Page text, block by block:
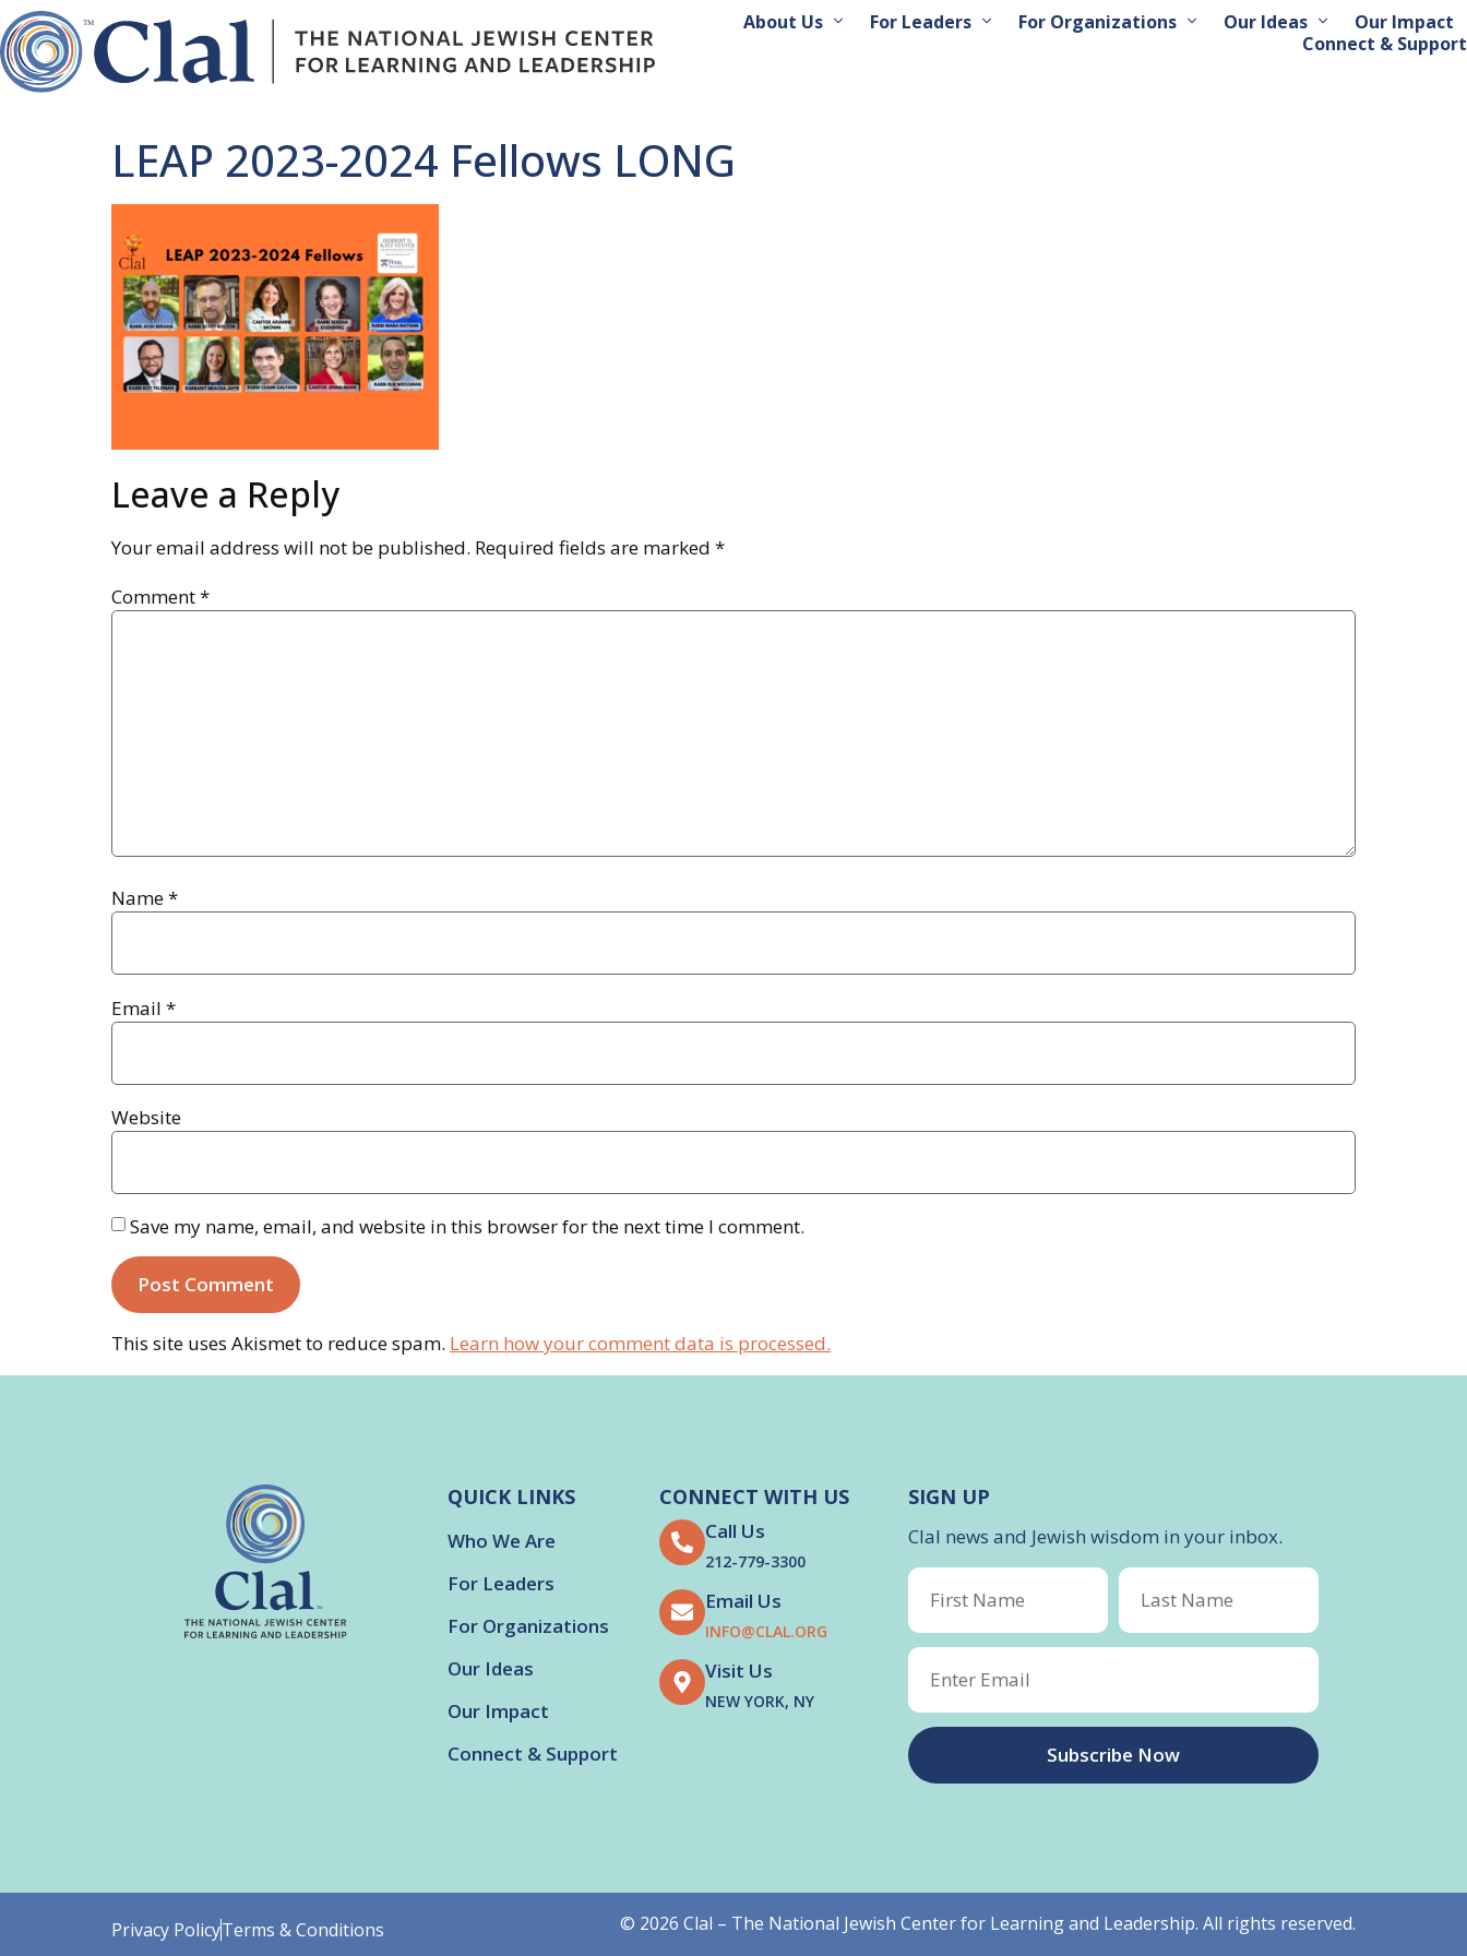
About Us For Leaders For Organizations Our Ideas
Our Impact
Connect & Support
LEAP 2023-2024 Fellows LONG
Leave a Reply
Your email address will not be published. Required fields are marked *
Comment*
Name*
Email *
Website
Save my name, email, and website in this browser for the next time I comment.
This site uses Akismet to reduce spam. Learn how your comment data is processed.
QUICK LINKS
Who We Are
For Leaders
For Organizations
Our Ideas
Our Impact
Connect & Support
CONNECT WITH US
Call Us
212-779-3300
Email Us
INFO@CLAL.ORG
Visit Us
NEW YORK, NY
SIGN UP
Clal news and Jewish wisdom in your inbox.
Subscribe Now
Privacy PolicyTerms & Conditions © 2026 Clal – The National Jewish Center for Learning and Leadership. All rights reserved.